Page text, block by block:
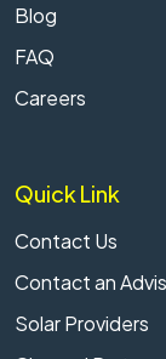
Blog
FAQ
Careers
Quick Link
Contact Us
Contact an
Solar Providers